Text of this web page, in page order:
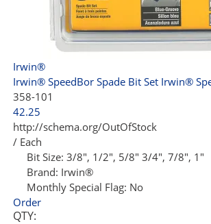
Irwin®
Irwin® SpeedBor Spade Bit Set Irwin®
358-101
42.25
http://schema.org/OutOfStock
/ Each
Bit Size: 3/8", 1/2", 5/8" 3/4", 7/8", 1"
Brand: Irwin®
Monthly Special Flag: No
Order
QTY: